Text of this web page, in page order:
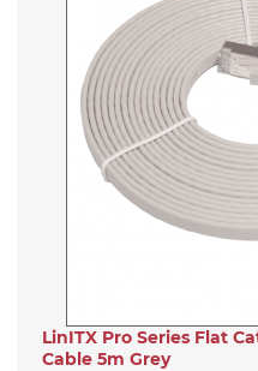
LinITX Pro Series Flat
Cable 5m Grey